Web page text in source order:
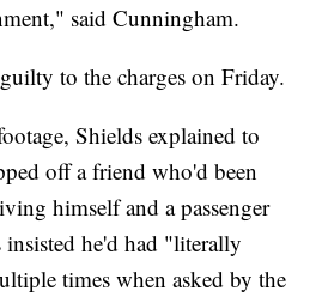
said Cunningham.
to the charges on Friday.
Shields explained to
off a friend who'd been
himself and a passenger
he'd had "literally
times when asked by the